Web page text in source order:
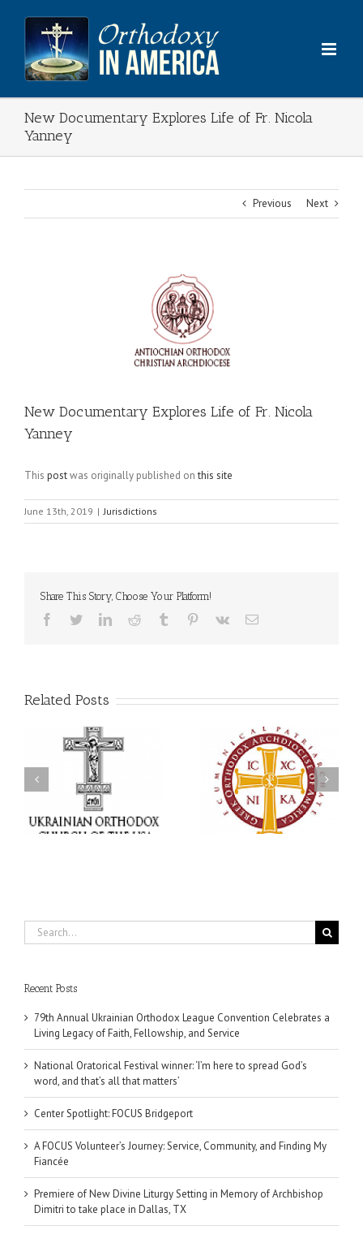
content
New Documentary Explores Life of Fr. Nicola
Yanney
Previous Next
New Documentary Explores Life of Fr. Nicola
Yanney
This postwas originally published onthis site
June 13th, 2019 | Jurisdictions
Share This Story, Choose Your Platform!
Facebook
TwitterLinkedInReddit Tumblr Pinterest
Vk Email
Related Posts
National Oratorical
Festival winner: ‘I’m
here to spread God’s
word, and that’s all that
matters’
Premiere of New Divine
Liturgy Setting in
Memory of Archbishop
Dimitri to take place in
Dallas, TX
Search
for:
Recent Posts
79th Annual Ukrainian Orthodox League Convention Celebrates a
Living Legacy of Faith, Fellowship, and Service
National Oratorical Festival winner: ‘I’m here to spread God’s
word, and that’s all that matters’
Center Spotlight: FOCUS Bridgeport
A FOCUS Volunteer’s Journey: Service, Community, and Finding My
Fiancée
Premiere of New Divine Liturgy Setting in Memory of Archbishop
Dimitri to take place in Dallas, TX